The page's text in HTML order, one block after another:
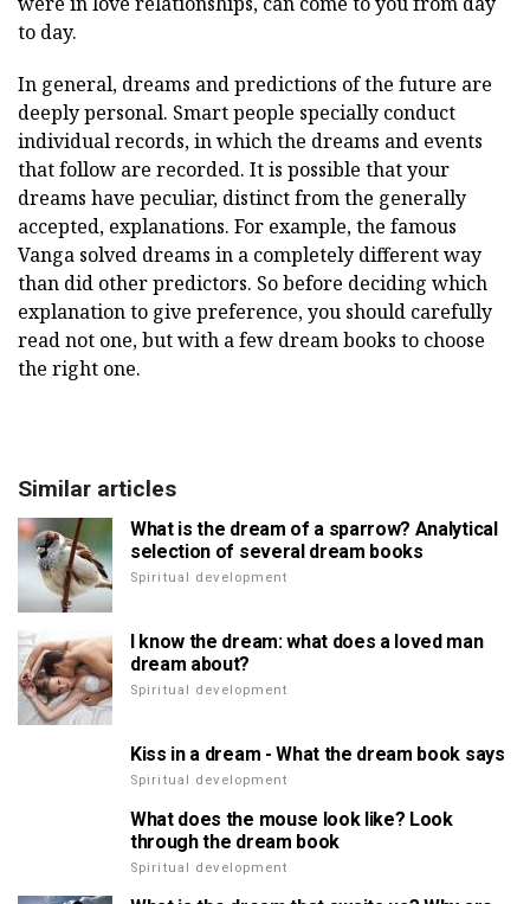
to day.
In general, dreams and predictions of the future are
deeply personal. Smart people specially conduct
individual records, in which the dreams and events
that follow are recorded. It is possible that your
dreams have peculiar, distinct from the generally
accepted, explanations. For example, the famous
Vanga solved dreams in a completely different way
than did other predictors. So before deciding which
explanation to give preference, you should carefully
read not one, but with a few dream books to choose
the right one.
Similar articles
What is the dream of a sparrow? Analytical
selection of several dream books
Spiritual development
I know the dream: what does a loved man
dream about?
Spiritual development
Kiss in a dream - What the dream book says
Spiritual development
What does the mouse look like? Look
through the dream book
Spiritual development